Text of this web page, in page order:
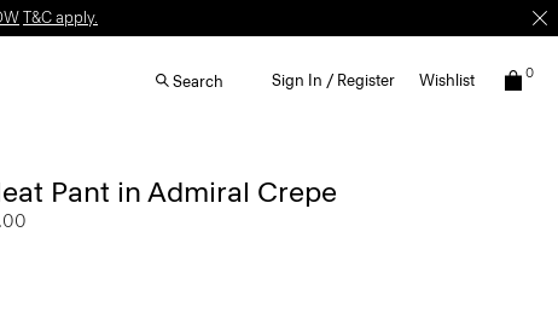
T&C apply.
Search Sign In / Register Wishlist 0
Pant in Admiral Crepe